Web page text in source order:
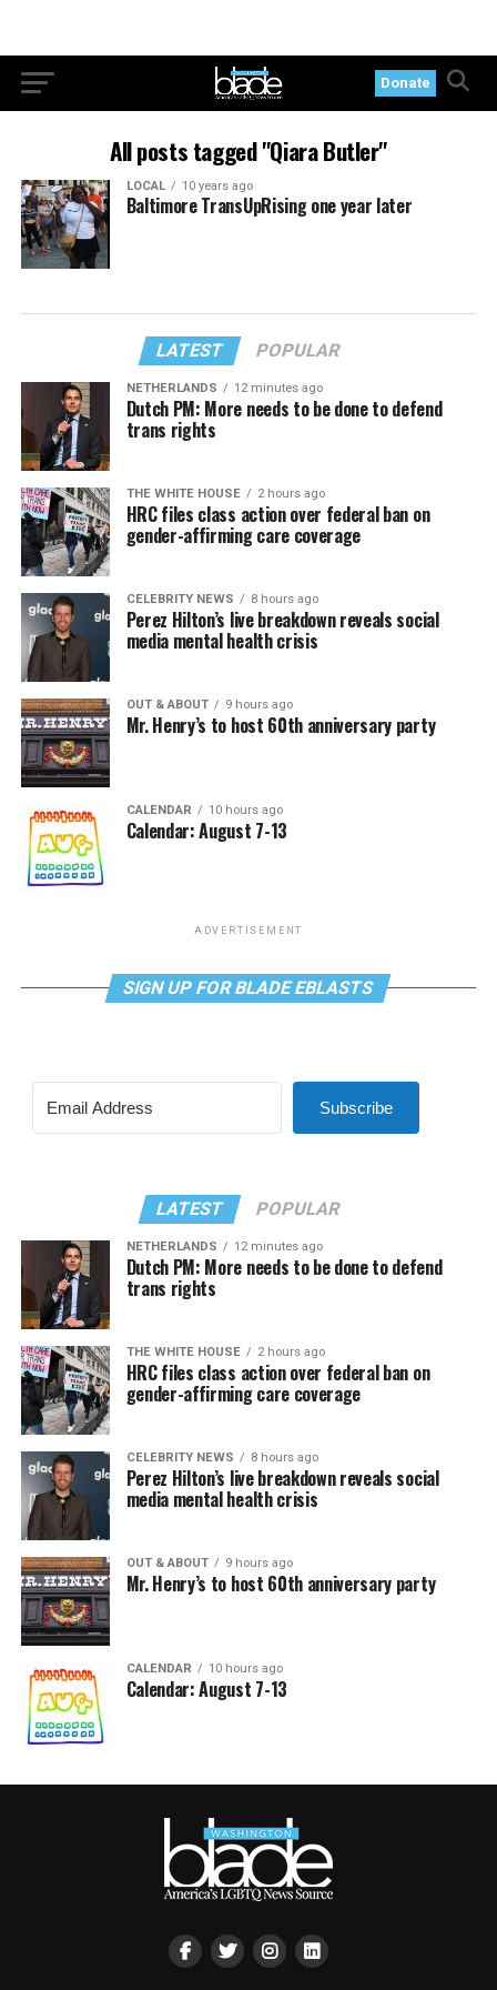
Donate
All posts tagged "Qiara Butler"
LOCAL 10 years ago
Baltimore TransUpRising one year later
LATEST POPULAR
NETHERLANDS 12 minutes ago
Dutch PM: More needs to be done to defend
trans rights
THE WHITE HOUSE 2 hours ago
HRC files class action over federal ban on
gender-affirming care coverage
CELEBRITY NEWS 8 hours ago
Perez Hilton’s live breakdown reveals social
media mental health crisis
OUT & ABOUT 9 hours ago
Mr. Henry’s to host 60th anniversary party
CALENDAR 10 hours ago
Calendar: August 7-13
ADVERTISEMENT
SIGN UP FOR BLADE EBLASTS
Subscribe
LATEST POPULAR
NETHERLANDS 12 minutes ago
Dutch PM: More needs to be done to defend
trans rights
THE WHITE HOUSE 2 hours ago
HRC files class action over federal ban on
gender-affirming care coverage
CELEBRITY NEWS 8 hours ago
Perez Hilton’s live breakdown reveals social
media mental health crisis
OUT & ABOUT 9 hours ago
Mr. Henry’s to host 60th anniversary party
CALENDAR 10 hours ago
Calendar: August 7-13